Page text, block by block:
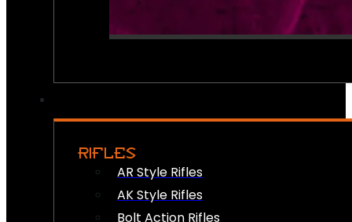
RIFLES
AR Style Rifles
AK Style Rifles
Bolt Action Rifles